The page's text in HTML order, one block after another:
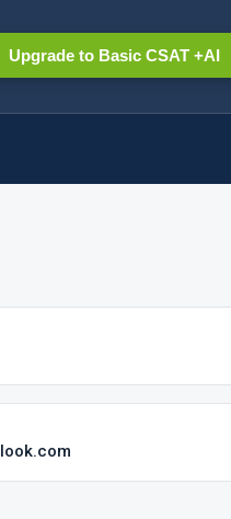
Upgrade to Basic CSAT +AI